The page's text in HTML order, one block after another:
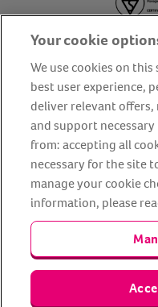
About us Privacy Policy
Terms and conditions
Modern slavery statement
Partner up with us
Animal Friends® Insurance
Insurance Services Limited
authorised and regulated
Financial Services Register
Friends House, 1 The
Your cookie
We use cookies on
best user experience,
deliver relevant offers,
and support
from: accepting all
necessary for the site
manage your cookie
information, please